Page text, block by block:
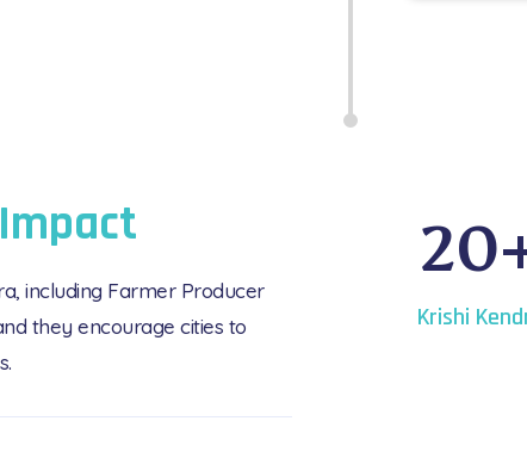
including Farmer Producer
they encourage cities to
20
Krishi